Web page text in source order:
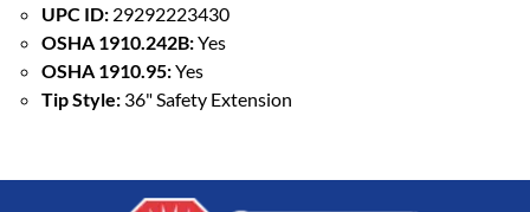
UPC ID: 29292223430
OSHA 1910.242B:Yes
OSHA 1910.95:Yes
Tip Style: 36" Safety Extension